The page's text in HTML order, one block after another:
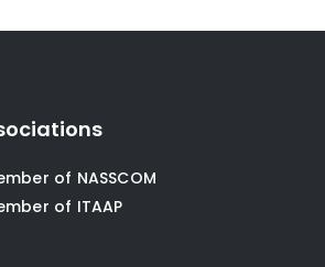
of NASSCOM
of ITAAP